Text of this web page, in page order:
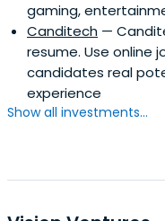
gaming,
Canditech —
resume. Use online
candidates real
experience
Show all investments...